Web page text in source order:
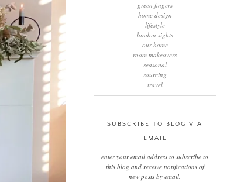
green fingers
home design
lifestyle
london sights
our home
room makeovers
seasonal
sourcing
travel
SUBSCRIBE TO BLOG VIA
EMAIL
enter your email address to subscribe to
this blog and receive notifications of
new posts by email.